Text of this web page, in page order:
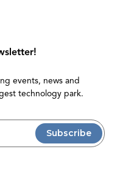
events, news and
technology park.